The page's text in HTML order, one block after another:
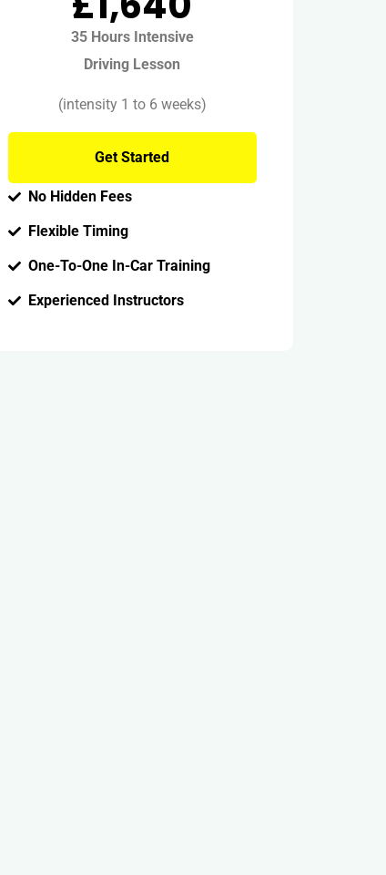
35 Hours Intensive
Driving Lesson
(intensity 1 to 6 weeks)
Get Started
No Hidden Fees
Flexible Timing
One-To-One In-Car Training
Experienced Instructors